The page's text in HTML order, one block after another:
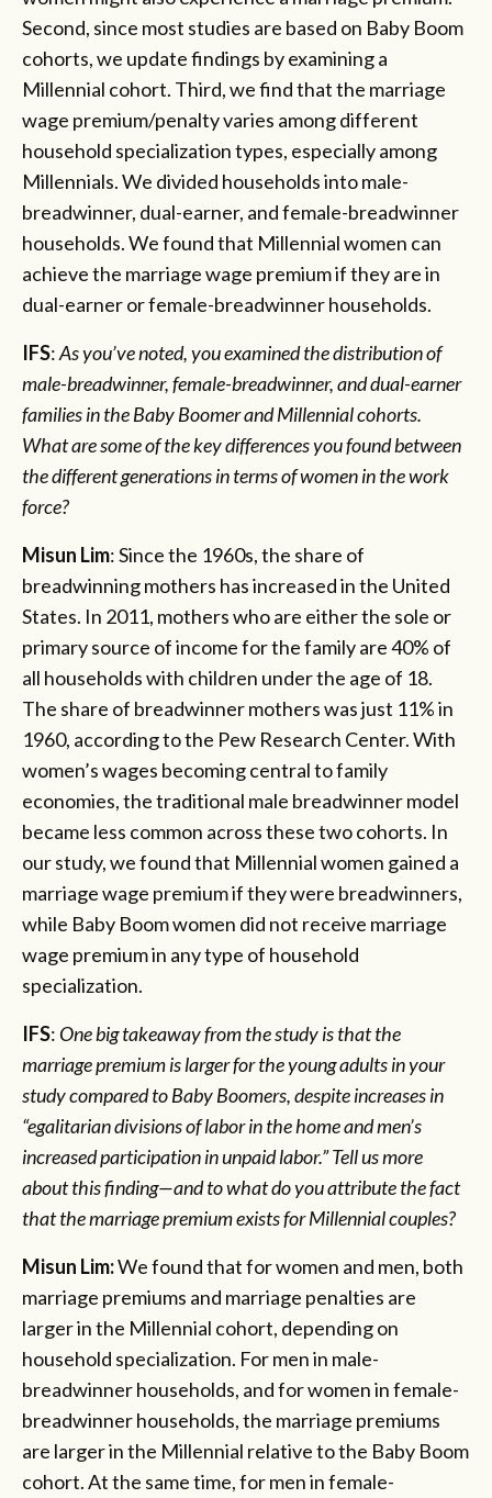
Second, since most studies are based on Baby Boom
cohorts, we update findings by examining a
Millennial cohort. Third, we find that the marriage
wage premium/penalty varies among different
household specialization types, especially among
Millennials. We divided households into male-
breadwinner, dual-earner, and female-breadwinner
households. We found that Millennial women can
achieve the marriage wage premium if they are in
dual-earner or female-breadwinner households.
IFS:As you’ve noted, you examined the distribution of
male-breadwinner, female-breadwinner, and dual-earner
families in the Baby Boomer and Millennial cohorts.
What are some of the key differences you found between
the different generations in terms of women in the work
force?
Misun Lim: Since the 1960s, the share of
breadwinning mothers has increased in the United
States. In 2011, mothers who are either the sole or
primary source of income for the family are 40% of
all households with children under the age of 18.
The share of breadwinner mothers was just 11% in
1960, according to the Pew Research Center. With
women’s wages becoming central to family
economies, the traditional male breadwinner model
became less common across these two cohorts. In
our study, we found that Millennial women gained a
marriage wage premium if they were breadwinners,
while Baby Boom women did not receive marriage
wage premium in any type of household
specialization.
IFS: One big takeaway from the study is that the
marriage premium is larger for the young adults in your
study compared to Baby Boomers, despite increases in
“egalitarian divisions of labor in the home and men’s
increased participation in unpaid labor.” Tell us more
about this finding—and to what do you attribute the fact
that the marriage premium exists for Millennial couples?
Misun Lim:We found that for women and men, both
marriage premiums and marriage penalties are
larger in the Millennial cohort, depending on
household specialization. For men in male-
breadwinner households, and for women in female-
breadwinner households, the marriage premiums
are larger in the Millennial relative to the Baby Boom
cohort. At the same time, for men in female-